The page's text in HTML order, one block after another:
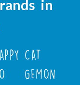
in
CAT
GEMON